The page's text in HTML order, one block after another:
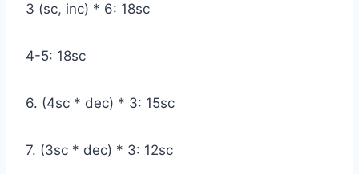
3 (sc, inc) * 6: 18sc
4-5: 18sc
6. (4sc * dec) * 3: 15sc
7. (3sc * dec) * 3: 12sc